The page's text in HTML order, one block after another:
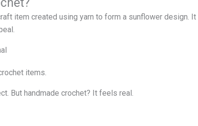
item created using yarn to form a sunflower
items.
But handmade crochet? It feels real.